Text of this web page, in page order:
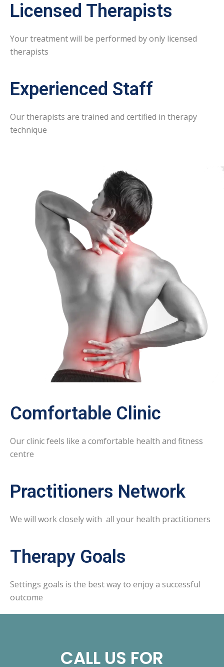
Licensed Therapists
Your treatment will be performed by only licensed
therapists
Experienced Staff
Our therapists are trained and certified in therapy
technique
Comfortable Clinic
Our clinic feels like a comfortable health and fitness
centre
Practitioners Network
We will work closely with all your health practitioners
Therapy Goals
Settings goals is the best way to enjoy a successful
outcome
CALL US FOR